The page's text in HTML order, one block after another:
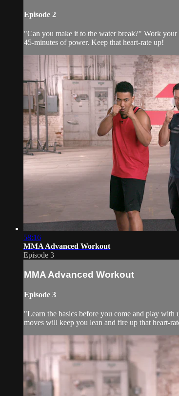
Episode 2
"Can you make it to the water break?" Work
45-minutes of power. Keep that heart-rate up!
58:16
MMA Advanced Workout
Episode 3
MMA Advanced Workout
Episode 3
"Learn the basics before you come and play
moves will keep you lean and fire up that heart-